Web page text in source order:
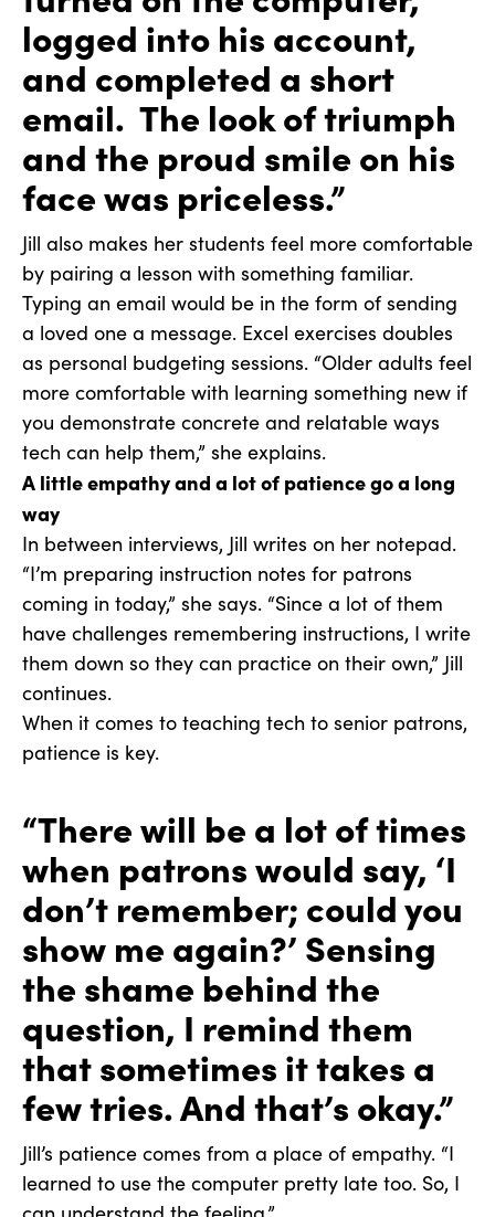
logged into his account,
and completed a short
email. The look of triumph
and the proud smile on his
face was priceless.”
Jill also makes her students feel more comfortable
by pairing a lesson with something familiar.
Typing an email would be in the form of sending
a loved one a message. Excel exercises doubles
as personal budgeting sessions. “Older adults feel
more comfortable with learning something new if
you demonstrate concrete and relatable ways
tech can help them,” she explains.
A little empathy and a lot of patience go a long
way
In between interviews, Jill writes on her notepad.
“I’m preparing instruction notes for patrons
coming in today,” she says. “Since a lot of them
have challenges remembering instructions, I write
them down so they can practice on their own,” Jill
continues.
When it comes to teaching tech to senior patrons,
patience is key.
“There will be a lot of times
when patrons would say, ‘I
don’t remember; could you
show me again?’ Sensing
the shame behind the
question, I remind them
that sometimes it takes a
few tries. And that’s okay.”
Jill’s patience comes from a place of empathy. “I
learned to use the computer pretty late too. So, I